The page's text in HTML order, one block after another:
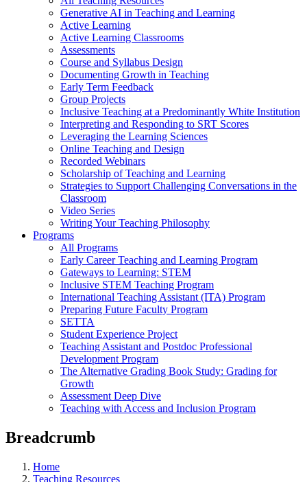
Generative AI in Teaching and Learning
Active Learning
Active Learning Classrooms
Assessments
Course and Syllabus Design
Documenting Growth in Teaching
Early Term Feedback
Group Projects
Inclusive Teaching at a Predominantly White Institution
Interpreting and Responding to SRT Scores
Leveraging the Learning Sciences
Online Teaching and Design
Recorded Webinars
Scholarship of Teaching and Learning
Strategies to Support Challenging Conversations in the
Classroom
Video Series
Writing Your Teaching Philosophy
Programs
All Programs
Early Career Teaching and Learning Program
Gateways to Learning: STEM
Inclusive STEM Teaching Program
International Teaching Assistant (ITA) Program
Preparing Future Faculty Program
SETTA
Student Experience Project
Teaching Assistant and Postdoc Professional
Development Program
The Alternative Grading Book Study: Grading for
Growth
Assessment Deep Dive
Teaching with Access and Inclusion Program
Breadcrumb
Home
Teaching Resources